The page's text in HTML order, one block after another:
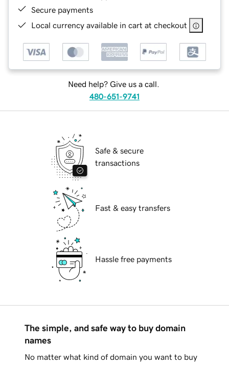
Secure payments
Local currency available in cart at checkout
Need help? Give us a call.
480-651-9741
Safe & secure
transactions
Fast & easy transfers
Hassle free payments
The simple, and safe way to buy domain
names
No matter what kind of domain you want to buy